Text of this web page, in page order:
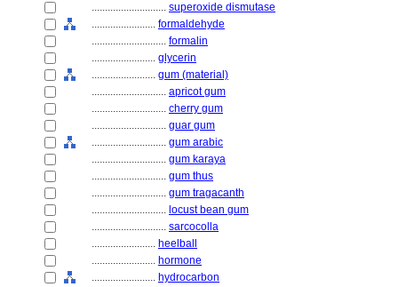
............................ superoxide dismutase
........................ formaldehyde
............................ formalin
........................ glycerin
........................ gum (material)
............................ apricot gum
............................ cherry gum
............................ guar gum
............................ gum arabic
............................ gum karaya
............................ gum thus
............................ gum tragacanth
............................ locust bean gum
............................ sarcocolla
........................ heelball
........................ hormone
........................ hydrocarbon